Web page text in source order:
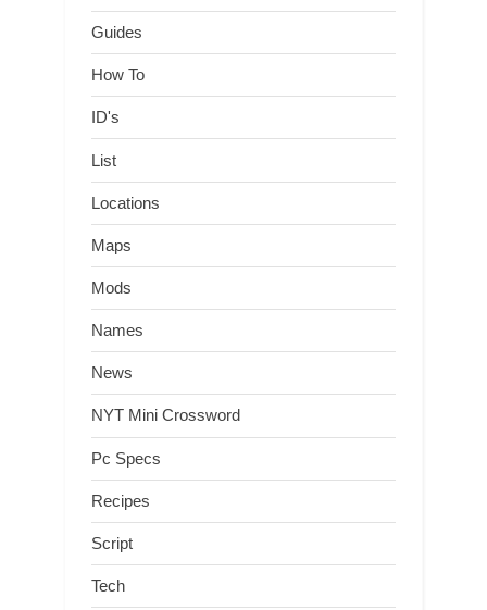
Guides
How To
ID's
List
Locations
Maps
Mods
Names
News
NYT Mini Crossword
Pc Specs
Recipes
Script
Tech